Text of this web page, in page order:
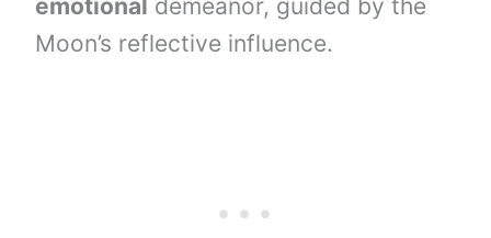
emotional demeanor, guided by the
Moon’s reflective influence.